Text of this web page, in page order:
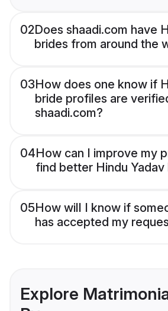
02Does shaadi.com have
brides from around the
03How does one know if
bride profiles are
shaadi.com?
04How can I improve my
find better Hindu Yadav
05How will I know if
has accepted my
Explore